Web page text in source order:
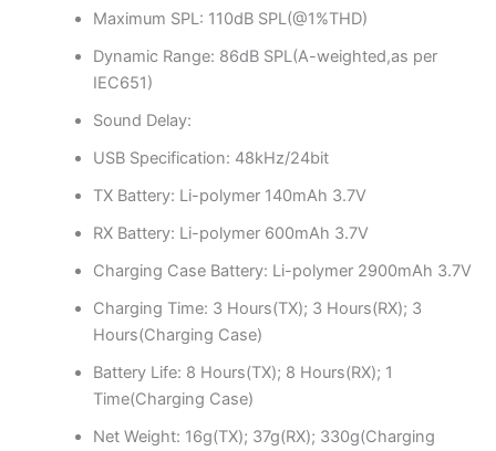
Maximum SPL: 110dB SPL(@1%THD)
Dynamic Range: 86dB SPL(A-weighted,as per
IEC651)
Sound Delay:
USB Specification: 48kHz/24bit
TX Battery: Li-polymer 140mAh 3.7V
RX Battery: Li-polymer 600mAh 3.7V
Charging Case Battery: Li-polymer 2900mAh 3.7V
Charging Time: 3 Hours(TX); 3 Hours(RX); 3
Hours(Charging Case)
Battery Life: 8 Hours(TX); 8 Hours(RX); 1
Time(Charging Case)
Net Weight: 16g(TX); 37g(RX); 330g(Charging